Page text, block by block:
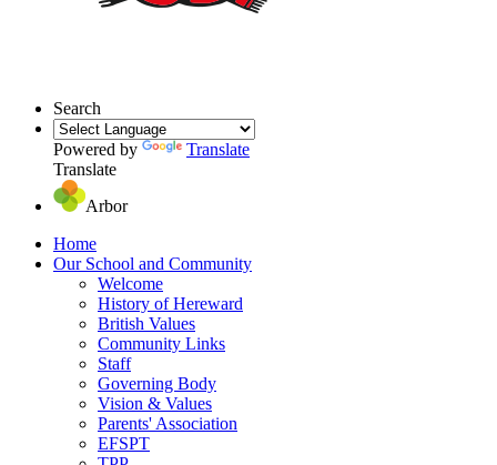
Search
Powered by
Translate
Translate
Arbor
Home
Our School and Community
Welcome
History of Hereward
British Values
Community Links
Staff
Governing Body
Vision & Values
Parents' Association
EFSPT